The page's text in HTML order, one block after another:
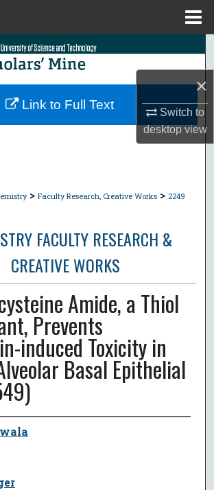
×
Switch to
desktopview
Search
Collections
> Faculty Research, Creative Works > 2249
FACULTY RESEARCH &
CREATIVE WORKS
Amide, a Thiol
Prevents
induced Toxicity in
Basal Epithelial
Link to Full Text